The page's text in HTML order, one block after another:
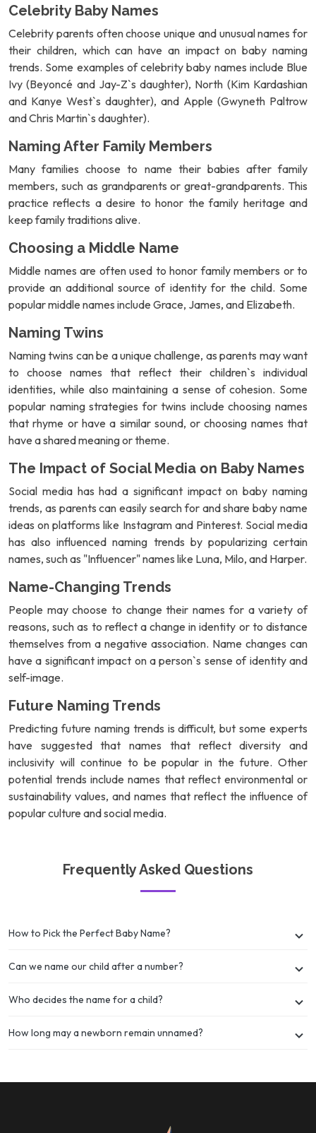
Celebrity Baby Names
Celebrity parents often choose unique and unusual names for
their children, which can have an impact on baby naming
trends. Some examples of celebrity baby names include Blue
Ivy (Beyoncé and Jay-Z`s daughter), North (Kim Kardashian
and Kanye West`s daughter), and Apple (Gwyneth Paltrow
and Chris Martin`s daughter).
Naming After Family Members
Many families choose to name their babies after family
members, such as grandparents or great-grandparents. This
practice reflects a desire to honor the family heritage and
keep family traditions alive.
Choosing a Middle Name
Middle names are often used to honor family members or to
provide an additional source of identity for the child. Some
popular middle names include Grace, James, and Elizabeth.
Naming Twins
Naming twins can be a unique challenge, as parents may want
to choose names that reflect their children`s individual
identities, while also maintaining a sense of cohesion. Some
popular naming strategies for twins include choosing names
that rhyme or have a similar sound, or choosing names that
have a shared meaning or theme.
The Impact of Social Media on Baby Names
Social media has had a significant impact on baby naming
trends, as parents can easily search for and share baby name
ideas on platforms like Instagram and Pinterest. Social media
has also influenced naming trends by popularizing certain
names, such as "Influencer" names like Luna, Milo, and Harper.
Name-Changing Trends
People may choose to change their names for a variety of
reasons, such as to reflect a change in identity or to distance
themselves from a negative association. Name changes can
have a significant impact on a person`s sense of identity and
self-image.
Future Naming Trends
Predicting future naming trends is difficult, but some experts
have suggested that names that reflect diversity and
inclusivity will continue to be popular in the future. Other
potential trends include names that reflect environmental or
sustainability values, and names that reflect the influence of
popular culture and social media.
Frequently Asked Questions
How to Pick the Perfect Baby Name?
Can we name our child after a number?
Who decides the name for a child?
How long may a newborn remain unnamed?